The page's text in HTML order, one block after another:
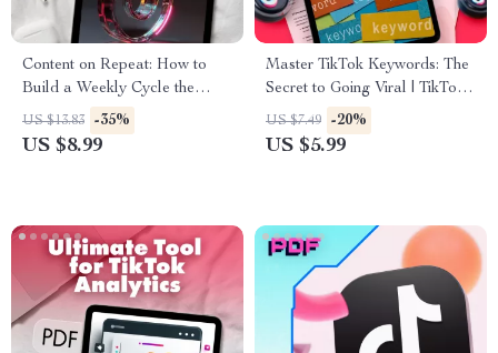
Content on Repeat: How to
Build a Weekly Cycle the
Algorithm Loves | Digital
Guide for Creators, Marketers
Algorithm
US $13.83 -35%
US $8.99
Master TikTok Keywords: The
Secret to Going Viral | TikTok
Marketing Guide | Digital
Download for Creators &
US $7.49 -20%
US $5.99